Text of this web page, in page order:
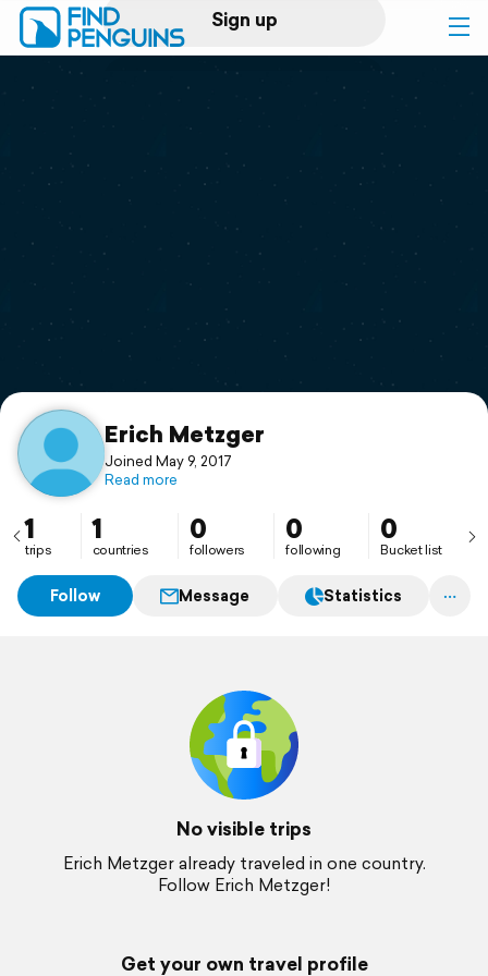
Sign up
Log in
Print a book
Flyover video
Support
Erich Metzger
Joined May 9, 2017
Read more
1
trips
1
countries
0
followers
0
following
0
Bucket list
Follow Message Statistics
No visible trips
Erich Metzger already traveled in one country.
Follow Erich Metzger!
Get your own travel profile